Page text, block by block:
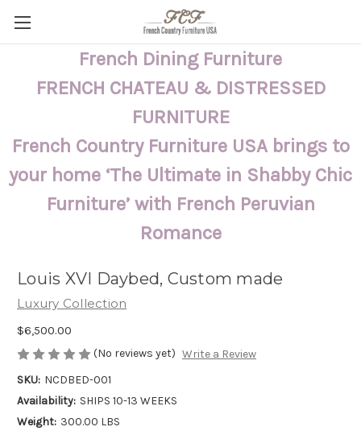
French Dining Furniture
FRENCH CHATEAU & DISTRESSED
FURNITURE
French Country Furniture USA brings to
your home ‘The Ultimate in Shabby Chic
Furniture’ with French Peruvian
Romance
Louis XVI Daybed, Custom made
Luxury Collection
$6,500.00
(No reviews yet) Write a Review
SKU: NCDBED-001
Availability: SHIPS 10-13 WEEKS
Weight: 300.00 LBS